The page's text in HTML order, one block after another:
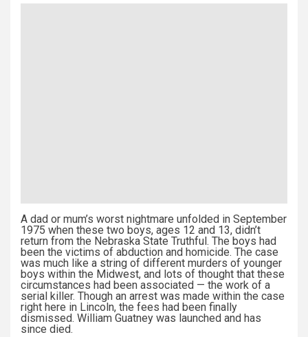
A dad or mum’s worst nightmare unfolded in September
1975 when these two boys, ages 12 and 13, didn’t
return from the Nebraska State Truthful. The boys had
been the victims of abduction and homicide. The case
was much like a string of different murders of younger
boys within the Midwest, and lots of thought that these
circumstances had been associated — the work of a
serial killer. Though an arrest was made within the case
right here in Lincoln, the fees had been finally
dismissed. William Guatney was launched and has
since died.